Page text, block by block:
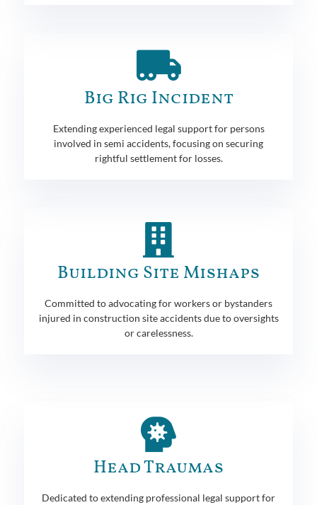
Big Rig Incident
Extending experienced legal support for persons
involved in semi accidents, focusing on securing
rightful settlement for losses.
Building Site Mishaps
Committed to advocating for workers or bystanders
injured in construction site accidents due to oversights
or carelessness.
Head Traumas
Dedicated to extending professional legal support for